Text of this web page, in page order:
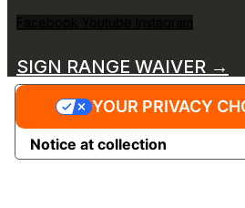
SIGN RANGE WAIVER →
Notice at collection
YOUR PRIVACY